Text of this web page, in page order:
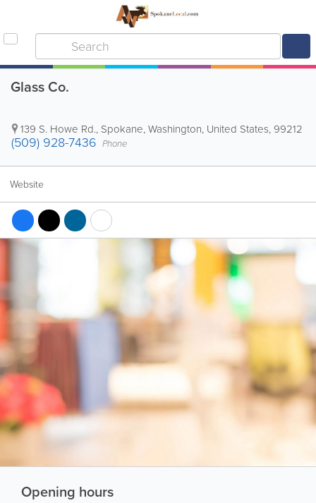
Glass Co.
139 S. Howe Rd., Spokane,Washington, United States, 99212
(509) 928-7436 Phone
Website
Opening hours